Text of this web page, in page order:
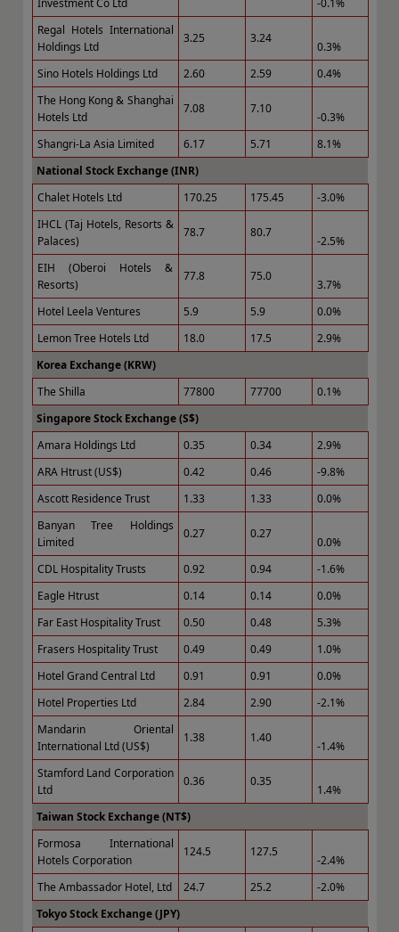
Investment Co Ltd
-0.1%
Regal Hotels International
Holdings Ltd
3.25 3.24
0.3%
Sino Hotels Holdings Ltd
2.60 2.59
0.4%
The Hong Kong & Shanghai
Hotels Ltd
7.08 7.10
-0.3%
Shangri-La Asia Limited
6.17 5.71
8.1%
National Stock Exchange (INR)
Chalet Hotels Ltd
170.25 175.45
-3.0%
IHCL (Taj Hotels, Resorts &
Palaces)
78.7 80.7
-2.5%
EIH (Oberoi Hotels &
Resorts)
77.8 75.0
3.7%
Hotel Leela Ventures
5.9 5.9
0.0%
Lemon Tree Hotels Ltd
18.0 17.5
2.9%
Korea Exchange (KRW)
The Shilla
77800 77700
0.1%
Singapore Stock Exchange (S$)
Amara Holdings Ltd
0.35 0.34
2.9%
ARA Htrust (US$)
0.42 0.46
-9.8%
Ascott Residence Trust
1.33 1.33
0.0%
Banyan Tree Holdings
Limited
0.27 0.27
0.0%
CDL Hospitality Trusts
0.92 0.94
-1.6%
Eagle Htrust
0.14 0.14
0.0%
Far East Hospitality Trust
0.50 0.48
5.3%
Frasers Hospitality Trust
0.49 0.49
1.0%
Hotel Grand Central Ltd
0.91 0.91
0.0%
Hotel Properties Ltd
2.84 2.90
-2.1%
Mandarin Oriental
International Ltd (US$)
1.38 1.40
-1.4%
Stamford Land Corporation
Ltd
0.36 0.35
1.4%
Taiwan Stock Exchange (NT$)
Formosa International
Hotels Corporation
124.5 127.5
-2.4%
The Ambassador Hotel, Ltd
24.7 25.2
-2.0%
Tokyo Stock Exchange (JPY)